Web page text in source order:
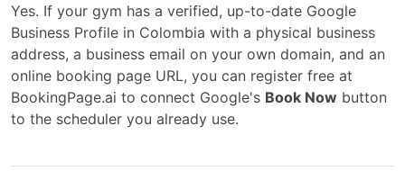
Yes. If your gym has a verified, up-to-date Google
Business Profile in Colombia with a physical business
address, a business email on your own domain, and an
online booking page URL, you can register free at
BookingPage.ai to connect Google's Book Now button
to the scheduler you already use.